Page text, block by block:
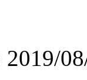
2019/